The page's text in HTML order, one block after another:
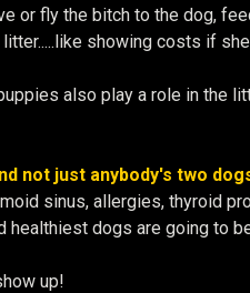
or fly the bitch to the dog,
showing costs if
also play a role in the
not just anybody's two
sinus, allergies, thyroid
dogs are going to
up!